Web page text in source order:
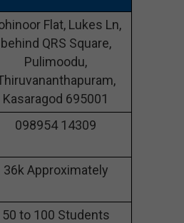
Flat, Lukes Ln,
behind QRS Square,
Pulimoodu,
Kasaragod 695001
098954 14309
36k Approximately
50 to 100 Students